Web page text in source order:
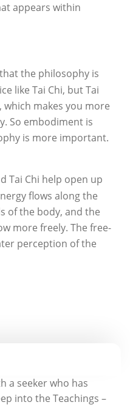
appears within
the philosophy is
like Tai Chi, but Tai
which makes you more
So embodiment is
is more important.
Tai Chi help open up
flows along the
of the body, and the
more freely. The free-
perception of the
a seeker who has
into the Teachings –